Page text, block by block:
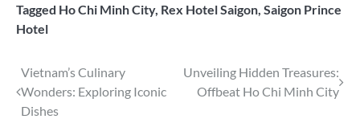
Tagged Ho Chi Minh City, Rex Hotel Saigon, Saigon Prince
Hotel
Post
navigation
Vietnam’s Culinary
Wonders: Exploring Iconic
Dishes
Unveiling Hidden Treasures:
Offbeat Ho Chi Minh City